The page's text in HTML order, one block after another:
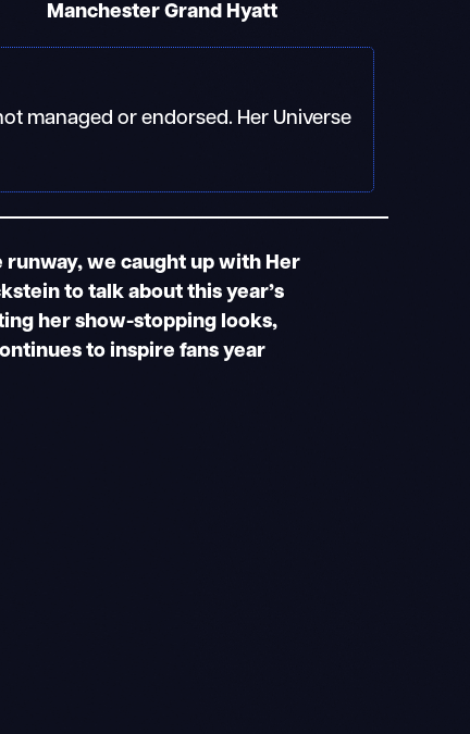
Manchester Grand Hyatt
managed or endorsed. Her Universe
we caught up with Her
to talk about this year’s
her show-stopping looks,
to inspire fans year